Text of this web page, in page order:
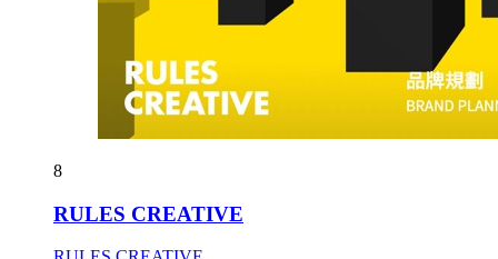
8
RULES CREATIVE